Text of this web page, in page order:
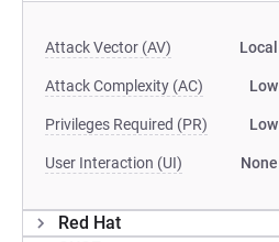
Attack Vector (AV) Local
Attack Complexity (AC) Low
Privileges Required (PR) Low
User Interaction (UI) None
Red Hat